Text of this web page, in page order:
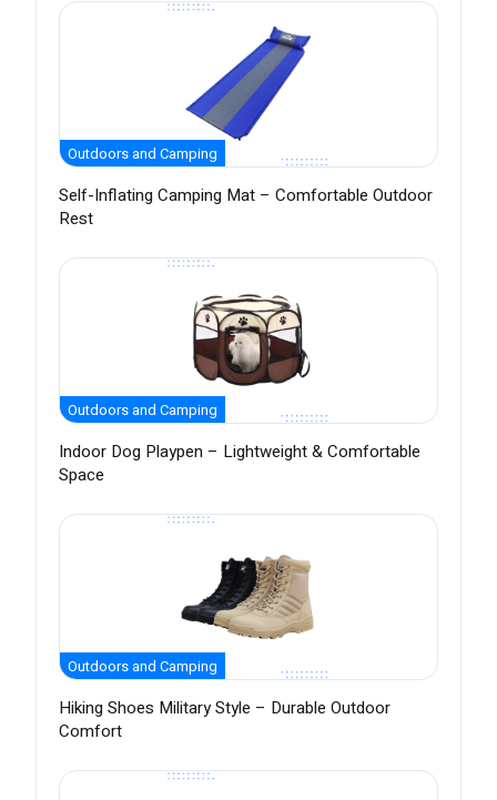
Outdoors and Camping
Self-Inflating Camping Mat – Comfortable Outdoor
Rest
Outdoors and Camping
Indoor Dog Playpen – Lightweight & Comfortable
Space
Outdoors and Camping
Hiking Shoes Military Style – Durable Outdoor
Comfort